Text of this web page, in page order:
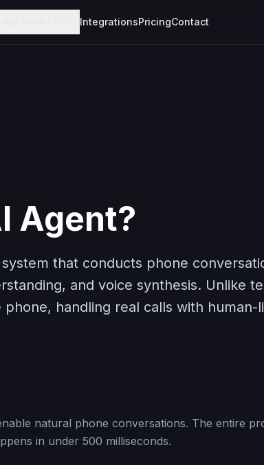
IntegrationsPricingContact
Agent?
that conducts phone
and voice synthesis. Unlike
handling real calls with human-
natural phone conversations. The entire
in under 500 milliseconds.